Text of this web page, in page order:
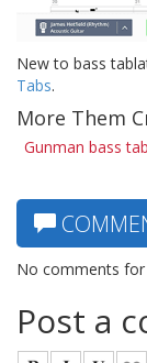
New to bass
Tabs.
More Them
Gunman bass
No comments for
Post a